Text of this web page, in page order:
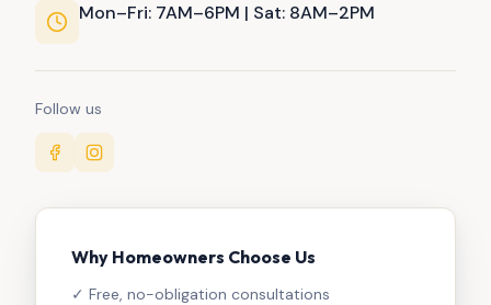
Mon–Fri: 7AM–6PM | Sat: 8AM–2PM
Follow us
Why Homeowners Choose Us
✓ Free, no-obligation consultations